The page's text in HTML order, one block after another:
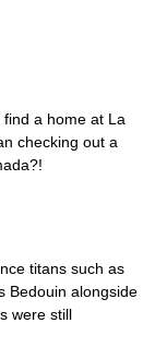
a home at La
checking out a
titans such as
Bedouin alongside
were still